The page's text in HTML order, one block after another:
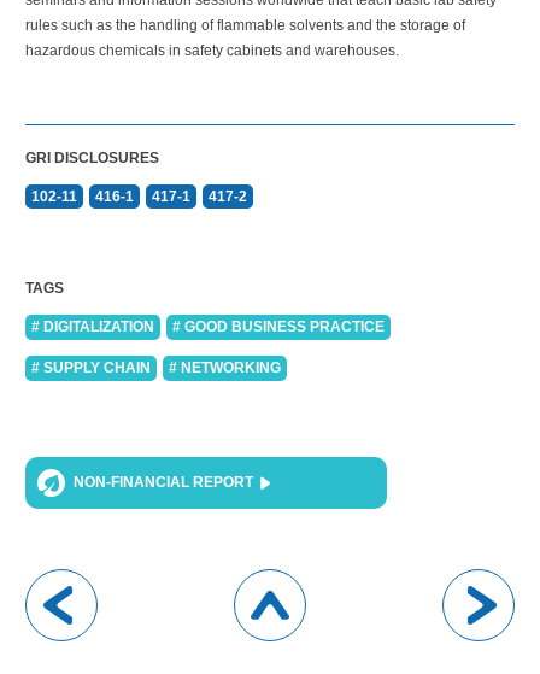
rules such as the handling of flammable solvents and the storage of
hazardous chemicals in safety cabinets and warehouses.
GRI DISCLOSURES
102-11 416-1 417-1 417-2
TAGS
# DIGITALIZATION # GOOD BUSINESS PRACTICE
# SUPPLY CHAIN # NETWORKING
NON-FINANCIAL REPORT